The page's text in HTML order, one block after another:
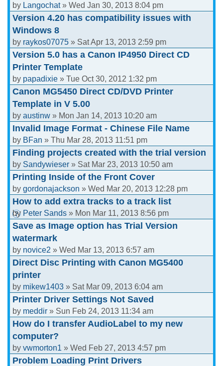
by Langochat» Wed Jan 30, 2013 8:04 pm
Version 4.20 has compatibility issues with
Windows 8
by raykos07075 » Sat Apr 13, 2013 2:59 pm
Version 5.0 has a Canon IP4950 Direct CD
Printer Template
by papadixie » Tue Oct 30, 2012 1:32 pm
Canon MG5450 Direct CD/DVD Printer
Template in V 5.00
by austinw » Mon Jan 14, 2013 10:20 am
Invalid Image Format - Chinese File Name
by BFan » Thu Mar 28, 2013 11:51 pm
Finding projects created with the trial version
by Sandywieser » Sat Mar 23, 2013 10:50 am
Printing Inside of the Front Cover
by gordonajackson » Wed Mar 20, 2013 12:28 pm
How to add extra tracks to a track list
by Peter Sands » Mon Mar 11, 2013 8:56 pm
Save as Image option has Trial Version
watermark
by novice2 » Wed Mar 13, 2013 6:57 am
Direct Disc Printing with Canon MG5400
printer
by mikew1403 » Sat Mar 09, 2013 6:04 am
Printer Driver Settings Not Saved
by meddir » Sun Feb 24, 2013 11:34 am
How do I transfer AudioLabel to my new
computer?
by vwmorton1 » Wed Feb 27, 2013 4:57 pm
Problem Loading Print Drivers